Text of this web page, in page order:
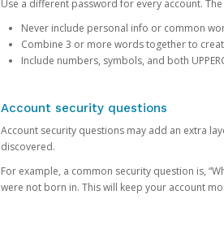
Use a different password for every account.
Never include personal info or common
Combine 3 or more words together to
Include numbers, symbols, and both
Account security questions
Account security questions may add an extra
discovered.
For example, a common security question is,
were not born in. This will keep your account